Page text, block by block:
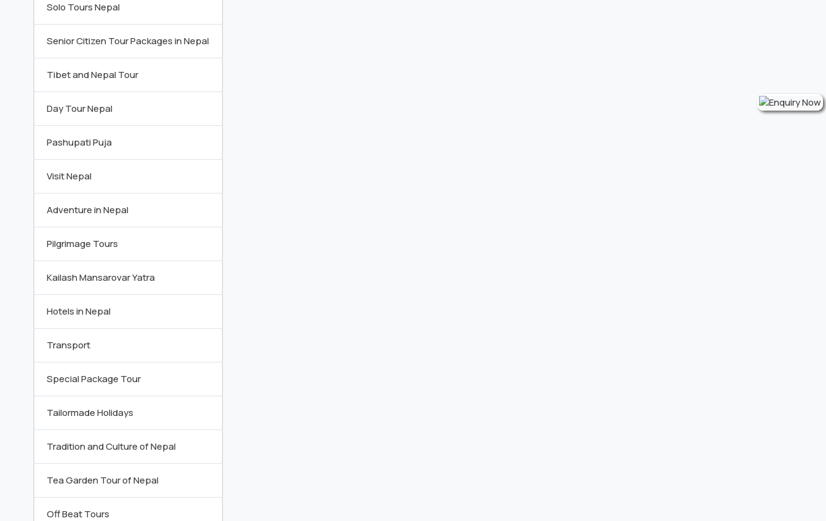
Solo Tours Nepal
Senior Citizen Tour Packages in Nepal
Tibet and Nepal Tour
Day Tour Nepal
Pashupati Puja
Visit Nepal
Adventure in Nepal
Pilgrimage Tours
Kailash Mansarovar Yatra
Hotels in Nepal
Transport
Special Package Tour
Tailormade Holidays
Tradition and Culture of Nepal
Tea Garden Tour of Nepal
Off Beat Tours